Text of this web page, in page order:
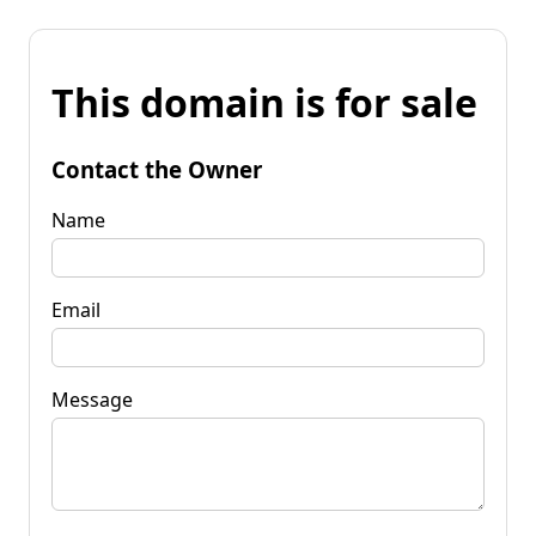
This domain is for sale
Contact the Owner
Name
Email
Message